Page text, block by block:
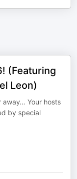
(Featuring
Leon)
Your hosts
by special